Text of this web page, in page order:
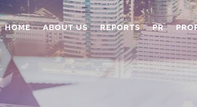
HOME ABOUT US REPORTS PR